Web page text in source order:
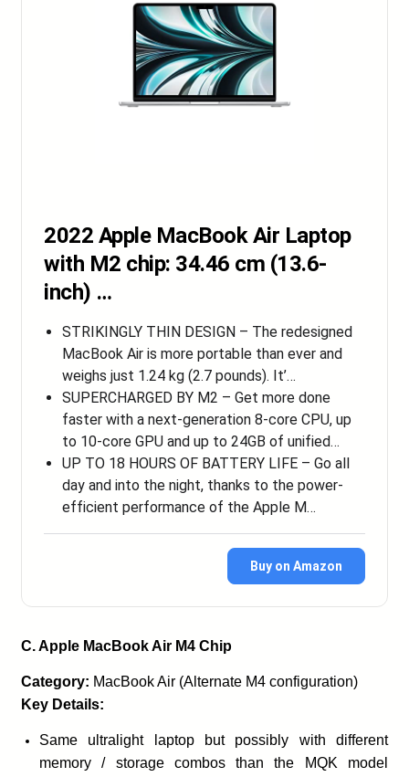
2022 Apple MacBook Air Laptop
with M2 chip: 34.46 cm (13.6-
inch) …
STRIKINGLY THIN DESIGN – The redesigned
MacBook Air is more portable than ever and
weighs just 1.24 kg (2.7 pounds). It’…
SUPERCHARGED BY M2 – Get more done
faster with a next-generation 8-core CPU, up
to 10-core GPU and up to 24GB of unified…
UP TO 18 HOURS OF BATTERY LIFE – Go all
day and into the night, thanks to the power-
efficient performance of the Apple M…
Buy on Amazon
C. Apple MacBook Air M4 Chip
Category: MacBook Air (Alternate M4 configuration)
Key Details:
Same ultralight laptop but possibly with different
memory / storage combos than the MQK model